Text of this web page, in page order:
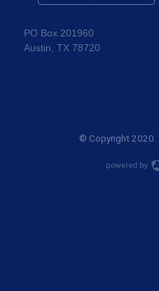
PO Box 201960
Austin, TX 78720
© Copyright 2020.